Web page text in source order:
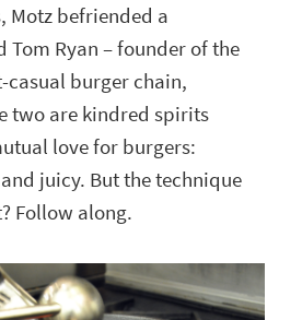
Motz befriended a
Tom Ryan – founder of the
burger chain,
two are kindred spirits
love for burgers:
juicy. But the technique
Follow along.